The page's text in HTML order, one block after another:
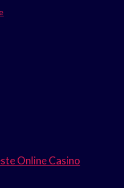
Online Casino